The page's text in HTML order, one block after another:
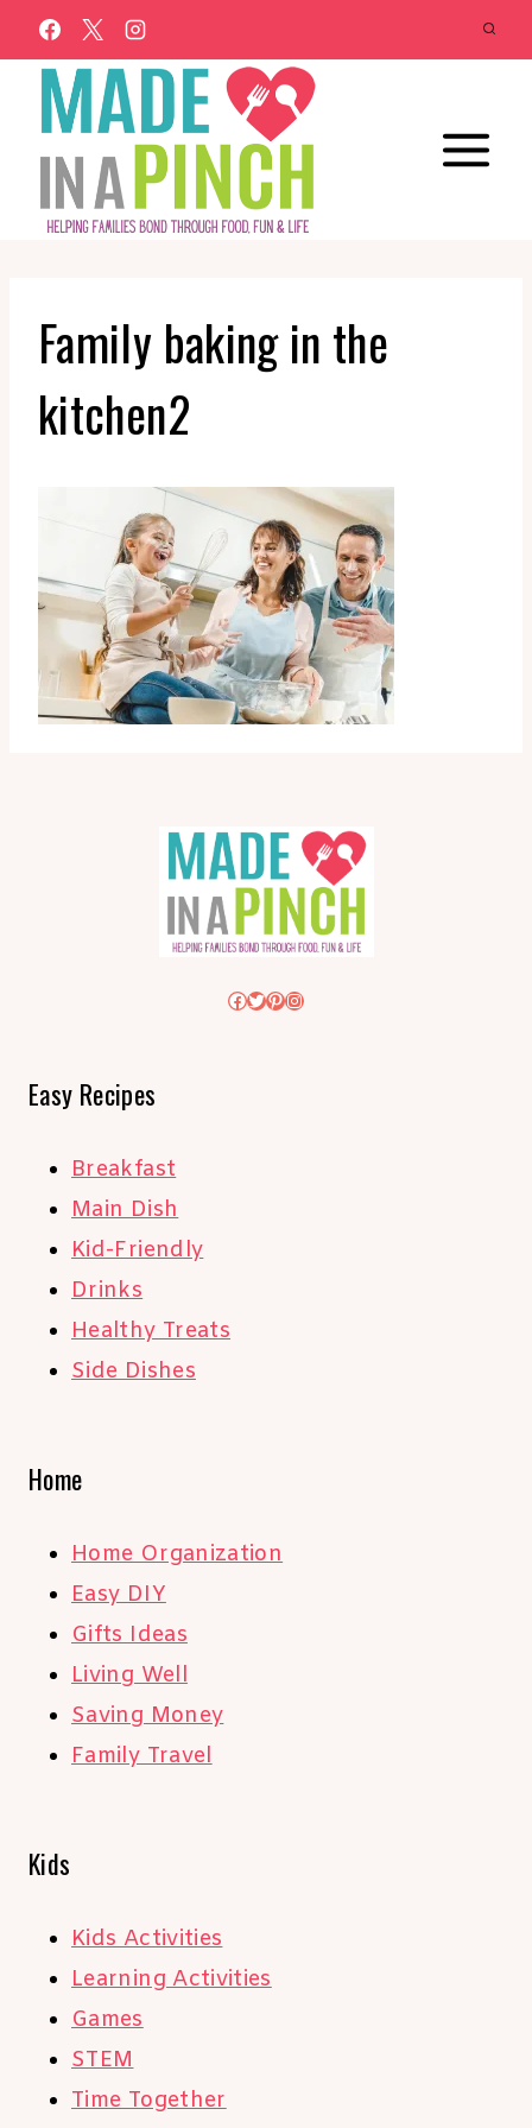
Skip
to
content
Family baking in the
kitchen2
Facebook
Twitter
Pinterest
Instagram
Easy Recipes
Breakfast
Main Dish
Kid-Friendly
Drinks
Healthy Treats
Side Dishes
Home
Home Organization
Easy DIY
Gifts Ideas
Living Well
Saving Money
Family Travel
Kids
Kids Activities
Learning Activities
Games
STEM
Time Together